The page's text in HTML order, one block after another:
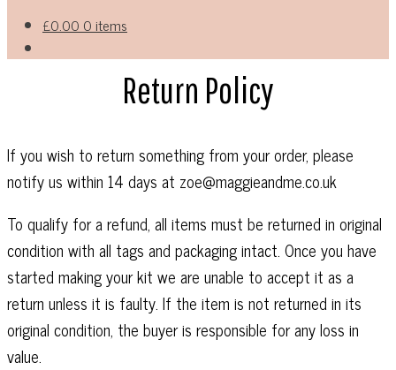
£0.00 0 items
Return Policy
If you wish to return something from your order, please
notify us within 14 days at zoe@maggieandme.co.uk
To qualify for a refund, all items must be returned in original
condition with all tags and packaging intact. Once you have
started making your kit we are unable to accept it as a
return unless it is faulty. If the item is not returned in its
original condition, the buyer is responsible for any loss in
value.